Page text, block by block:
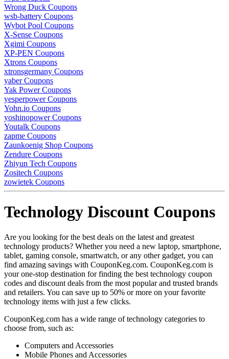
Wrong Duck Coupons
wsb-battery Coupons
Wybot Pool Coupons
X-Sense Coupons
Xgimi Coupons
XP-PEN Coupons
Xtrons Coupons
xtronsgermany Coupons
yaber Coupons
Yak Power Coupons
yesperpower Coupons
Yohn.io Coupons
yoshinopower Coupons
Youtalk Coupons
zapme Coupons
Zaunkoenig Shop Coupons
Zendure Coupons
Zhiyun Tech Coupons
Zositech Coupons
zowietek Coupons
Technology Discount Coupons
Are you looking for the best deals on the latest and greatest
technology products? Whether you need a new laptop, smartphone,
tablet, gaming console, smartwatch, or any other gadget, you can
find amazing savings with CouponKeg.com. CouponKeg.com is
your one-stop destination for finding the best technology coupon
codes and discount deals from the most popular and trusted brands
and retailers. You can save up to 50% or more on your favorite
technology items with just a few clicks.
CouponKeg.com has a wide range of technology categories to
choose from, such as:
Computers and Accessories
Mobile Phones and Accessories